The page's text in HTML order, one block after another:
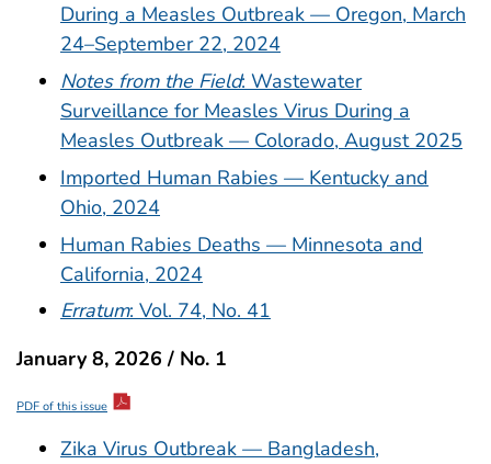
During a Measles Outbreak — Oregon, March
24–September 22, 2024
Notes from the Field: Wastewater
Surveillance for Measles Virus During a
Measles Outbreak — Colorado, August 2025
Imported Human Rabies — Kentucky and
Ohio, 2024
Human Rabies Deaths — Minnesota and
California, 2024
Erratum: Vol. 74, No. 41
January 8, 2026 / No. 1
PDF of this issue
Zika Virus Outbreak — Bangladesh,